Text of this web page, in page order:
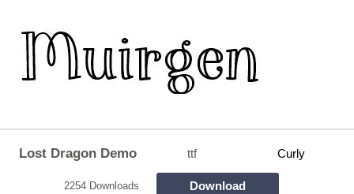
Lost Dragon Demo ttf Curly
2254 Downloads Download